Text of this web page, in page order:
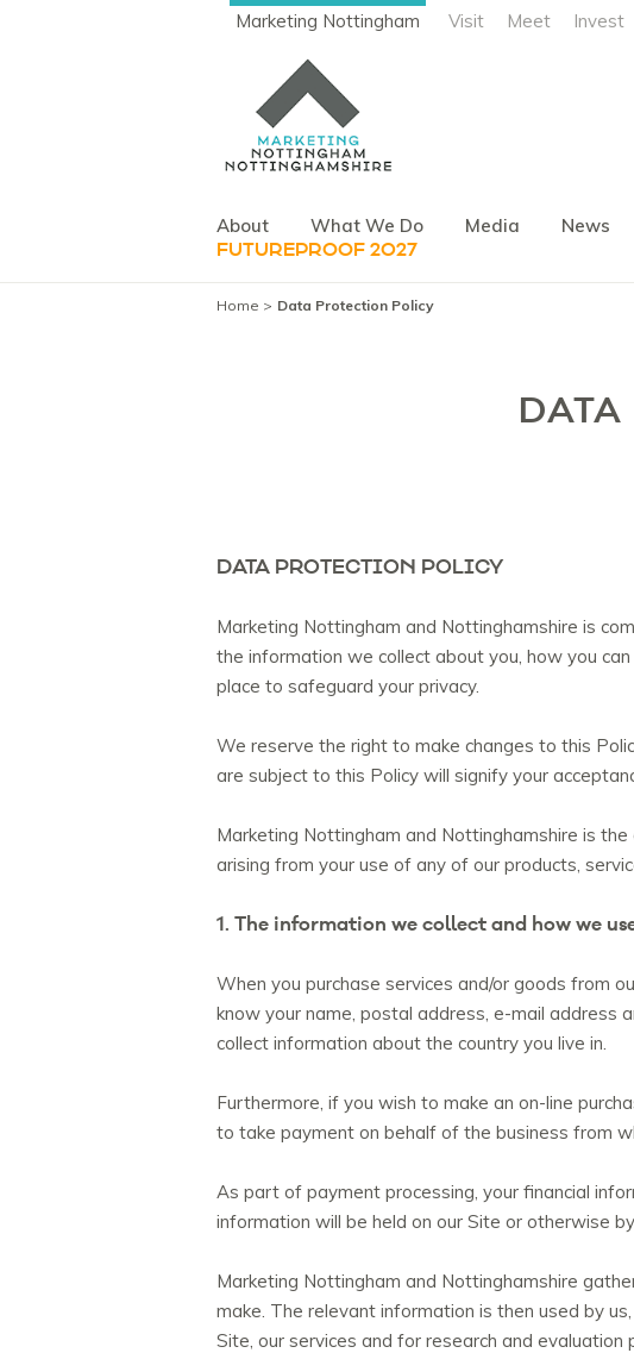
Marketing Nottingham Visit Meet Invest
About What We Do Media News
FUTUREPROOF 2027
Home Data Protection Policy
DATA PROTECTION POLICY
Marketing Nottingham and Nottinghamshire is
the information we collect about you, how you
place to safeguard your privacy.
We reserve the right to make changes to this
are subject to this Policy will signify your
Marketing Nottingham and Nottinghamshire is
arising from your use of any of our products,
1. The information we collect and how we
When you purchase services and/or goods from
know your name, postal address, e-mail address
collect information about the country you live in.
Furthermore, if you wish to make an on-line
to take payment on behalf of the business from
As part of payment processing, your financial
information will be held on our Site or otherwise
Marketing Nottingham and Nottinghamshire
make. The relevant information is then used by
Site, our services and for research and